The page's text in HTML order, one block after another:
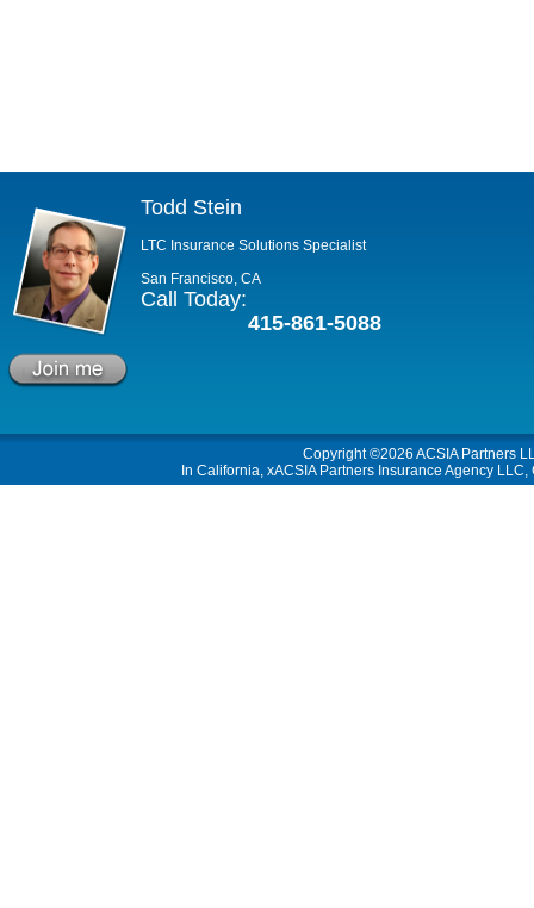
Todd Stein
LTC Insurance Solutions Specialist
San Francisco, CA
Call Today:
415-861-5088
Copyright ©2026 ACSIA Partners
In California, xACSIA Partners Insurance Agency